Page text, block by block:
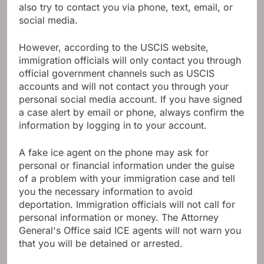
also try to contact you via phone, text, email, or
social media.
However, according to the USCIS website,
immigration officials will only contact you through
official government channels such as USCIS
accounts and will not contact you through your
personal social media account. If you have signed
a case alert by email or phone, always confirm the
information by logging in to your account.
A fake ice agent on the phone may ask for
personal or financial information under the guise
of a problem with your immigration case and tell
you the necessary information to avoid
deportation. Immigration officials will not call for
personal information or money. The Attorney
General's Office said ICE agents will not warn you
that you will be detained or arrested.